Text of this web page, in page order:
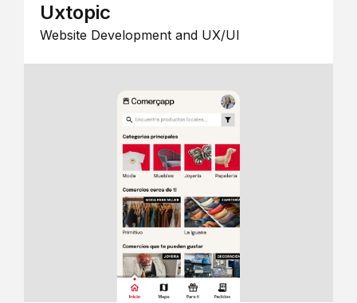
Uxtopic
Website Development and UX/UI